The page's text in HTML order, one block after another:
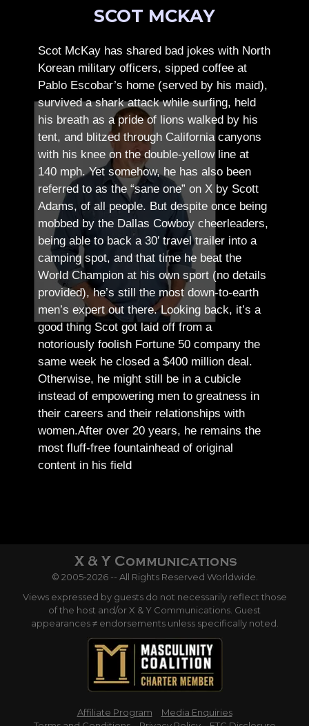
SCOT MCKAY
Scot McKay has shared bad jokes with North
Korean military officers, sipped coffee at
Pablo Escobar’s home (served by his maid),
survived a shark attack while surfing, held
his breath as a pride of lions walked by his
tent, and blitzed through California canyons
with his knee on the double-yellow line at
140 mph. Yet somehow, he has also been
referred to as the “sane one” on X by Scott
Adams, of all people. But despite once being
mobbed by the Dallas Cowboy cheerleaders,
being able to back a 30′ travel trailer into a
camping spot, and that time he beat the
World Champion at his own sport (no details
provided), he’s still the most down-to-earth
men’s expert out there.Looking back, it’s a
good thing Scot got laid off from a
notoriously foolish Fortune 50 company the
same week he closed a $400 million deal.
Otherwise, he might still be in a cubicle
instead of empowering men to greatness in
their careers and their relationships with
women.After over 20 years, he remains the
most fluff-free fountainhead of original
content in his field
© 2005-2026 -- All Rights Reserved Worldwide.
Views expressed by guests do not necessarily reflect those
of the host and/or X & Y Communications. Guest
appearances ≠ endorsements unless specifically noted.
Affiliate Program
Media Enquiries